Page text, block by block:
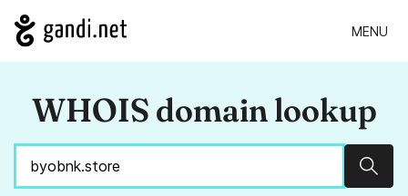
MENU
WHOIS domain lookup